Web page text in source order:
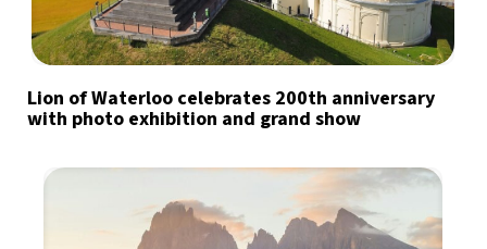
Lion of Waterloo celebrates 200th anniversary
with photo exhibition and grand show